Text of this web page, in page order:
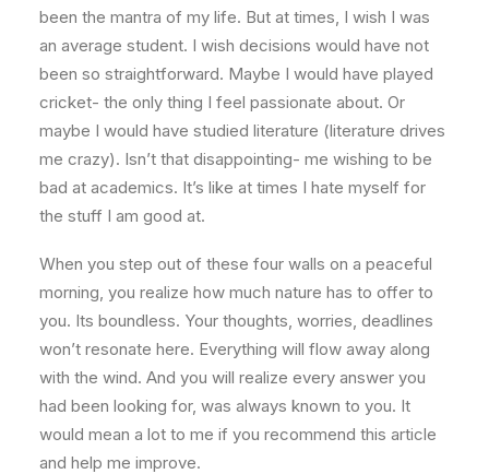
been the mantra of my life. But at times, I wish I was
an average student. I wish decisions would have not
been so straightforward. Maybe I would have played
cricket- the only thing I feel passionate about. Or
maybe I would have studied literature (literature drives
me crazy). Isn’t that disappointing- me wishing to be
bad at academics. It’s like at times I hate myself for
the stuff I am good at.
When you step out of these four walls on a peaceful
morning, you realize how much nature has to offer to
you. Its boundless. Your thoughts, worries, deadlines
won’t resonate here. Everything will flow away along
with the wind. And you will realize every answer you
had been looking for, was always known to you. It
would mean a lot to me if you recommend this article
and help me improve.